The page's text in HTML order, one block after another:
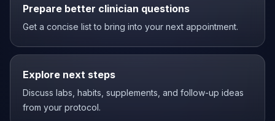
Prepare better clinician questions
Get a concise list to bring into your next appointment.
Explore next steps
Discuss labs, habits, supplements, and follow-up ideas
from your protocol.